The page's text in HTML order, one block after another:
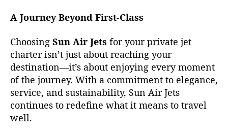
A Journey Beyond First-Class
Choosing Sun Air Jets for your private jet
charter isn’t just about reaching your
destination—it’s about enjoying every moment
of the journey. With a commitment to elegance,
service, and sustainability, Sun Air Jets
continues to redefine what it means to travel
well.